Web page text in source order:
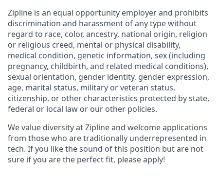
Zipline is an equal opportunity employer and prohibits
discrimination and harassment of any type without
regard to race, color, ancestry, national origin, religion
or religious creed, mental or physical disability,
medical condition, genetic information, sex (including
pregnancy, childbirth, and related medical conditions),
sexual orientation, gender identity, gender expression,
age, marital status, military or veteran status,
citizenship, or other characteristics protected by state,
federal or local law or our other policies.
We value diversity at Zipline and welcome applications
from those who are traditionally underrepresented in
tech. If you like the sound of this position but are not
sure if you are the perfect fit, please apply!